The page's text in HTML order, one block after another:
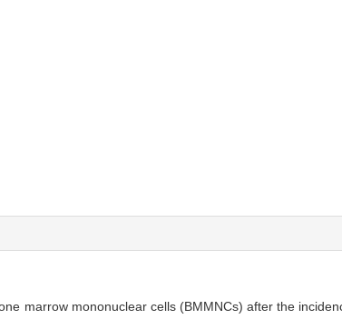
marrow mononuclear cells (BMMNCs) after the